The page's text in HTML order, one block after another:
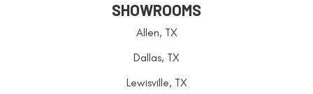
SHOWROOMS
Allen, TX
Dallas, TX
Lewisville, TX